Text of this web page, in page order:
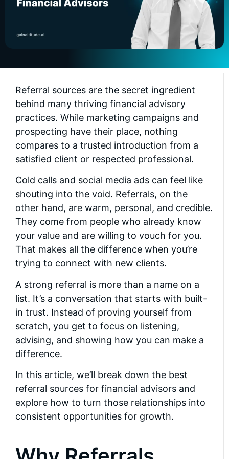
Referral sources are the secret ingredient
behind many thriving financial advisory
practices. While marketing campaigns and
prospecting have their place, nothing
compares to a trusted introduction from a
satisfied client or respected professional.
Cold calls and social media ads can feel like
shouting into the void. Referrals, on the
other hand, are warm, personal, and credible.
They come from people who already know
your value and are willing to vouch for you.
That makes all the difference when you’re
trying to connect with new clients.
A strong referral is more than a name on a
list. It’s a conversation that starts with built-
in trust. Instead of proving yourself from
scratch, you get to focus on listening,
advising, and showing how you can make a
difference.
In this article, we’ll break down the best
referral sources for financial advisors and
explore how to turn those relationships into
consistent opportunities for growth.